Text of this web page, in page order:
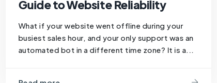
Guide to Website Reliability
What if your website went offline during your
busiest sales hour, and your only support was an
automated bot in a different time zone? It is a...